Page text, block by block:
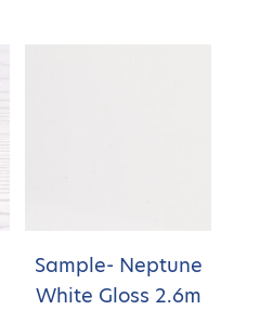
Sample- Neptune
White Gloss 2.6m